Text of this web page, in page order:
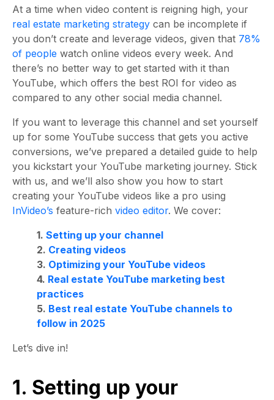
At a time when video content is reigning high, your
real estate marketing strategy can be incomplete if
you don’t create and leverage videos, given that 78%
of people watch online videos every week. And
there’s no better way to get started with it than
YouTube, which offers the best ROI for video as
compared to any other social media channel.
If you want to leverage this channel and set yourself
up for some YouTube success that gets you active
conversions, we’ve prepared a detailed guide to help
you kickstart your YouTube marketing journey. Stick
with us, and we’ll also show you how to start
creating your YouTube videos like a pro using
InVideo’s feature-rich video editor. We cover:
1. Setting up your channel
2. Creating videos
3. Optimizing your YouTube videos
4. Real estate YouTube marketing best
practices
5. Best real estate YouTube channels to
follow in 2025
Let’s dive in!
1. Setting up your